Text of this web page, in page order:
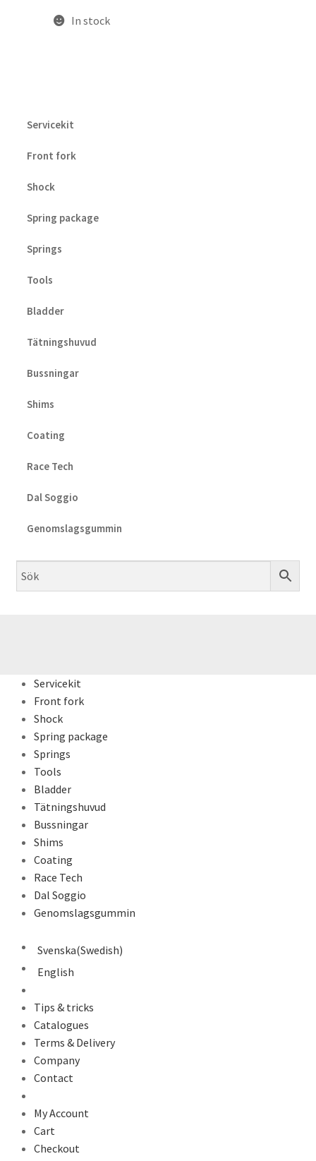
In stock
Servicekit
Front fork
Shock
Spring package
Springs
Tools
Bladder
Tätningshuvud
Bussningar
Shims
Coating
Race Tech
Dal Soggio
Genomslagsgummin
Servicekit
Front fork
Shock
Spring package
Springs
Tools
Bladder
Tätningshuvud
Bussningar
Shims
Coating
Race Tech
Dal Soggio
Genomslagsgummin
Svenska(Swedish)
English
Tips & tricks
Catalogues
Terms & Delivery
Company
Contact
My Account
Cart
Checkout